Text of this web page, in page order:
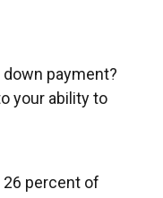
payment?
your ability to
percent of